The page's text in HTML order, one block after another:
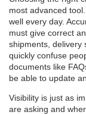
most advanced
well every day.
must give correct
shipments, delivery
quickly confuse
documents like
be able to update
Visibility is just as
are asking and